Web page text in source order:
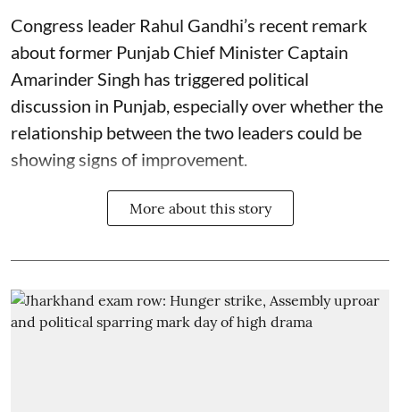
Congress leader Rahul Gandhi’s recent remark
about former Punjab Chief Minister Captain
Amarinder Singh has triggered political
discussion in Punjab, especially over whether the
relationship between the two leaders could be
showing signs of improvement.
More about this story